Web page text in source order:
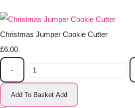
Christmas Jumper Cookie Cutter
£6.00
-
Add To Basket Add